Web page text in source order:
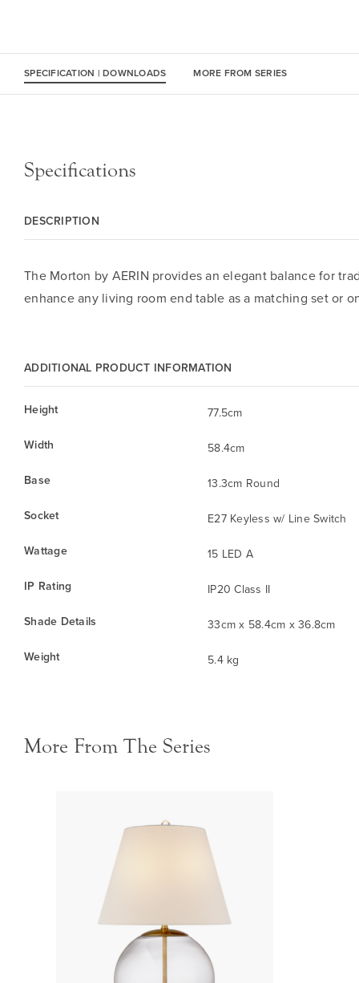
SPECIFICATION | DOWNLOADS MORE FROM SERIES
Specifications
DESCRIPTION
The Morton by AERIN provides an elegant balance for
enhance any living room end table as a matching set or
ADDITIONAL PRODUCT INFORMATION
Height
77.5cm
Width
58.4cm
Base
13.3cm Round
Socket
E27 Keyless w/ Line Switch
Wattage
15 LED A
IP Rating
IP20 Class II
Shade Details
33cm x 58.4cm x 36.8cm
Weight
5.4 kg
More From The Series